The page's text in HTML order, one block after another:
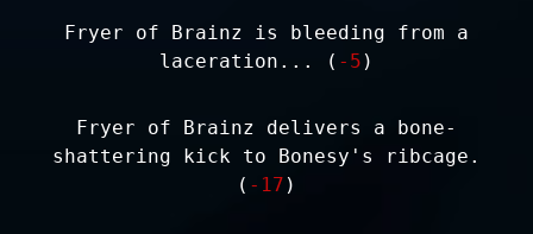
Fryer of Brainz is bleeding from a
laceration... ( -5 )
Fryer of Brainz delivers a bone-
shattering kick to Bonesy's ribcage.
( -17 )